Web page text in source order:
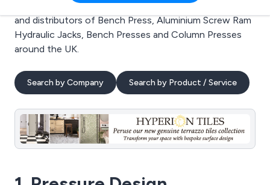
directory. Here you will find manufacturers, suppliers
and distributors of Bench Press, Aluminium Screw Ram
Hydraulic Jacks, Bench Presses and Column Presses
around the UK.
Search by Company Search by Product / Service